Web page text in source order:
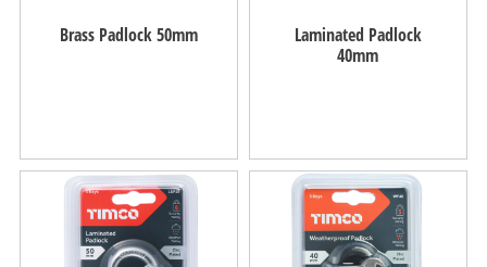
Brass Padlock 50mm
Laminated Padlock
40mm